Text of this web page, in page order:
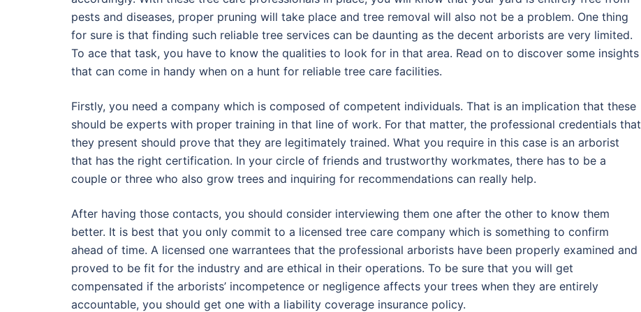
pests and diseases, proper pruning will take place and tree removal will also not be a problem. One thing
for sure is that finding such reliable tree services can be daunting as the decent arborists are very limited.
To ace that task, you have to know the qualities to look for in that area. Read on to discover some insights
that can come in handy when on a hunt for reliable tree care facilities.
Firstly, you need a company which is composed of competent individuals. That is an implication that these
should be experts with proper training in that line of work. For that matter, the professional credentials that
they present should prove that they are legitimately trained. What you require in this case is an arborist
that has the right certification. In your circle of friends and trustworthy workmates, there has to be a
couple or three who also grow trees and inquiring for recommendations can really help.
After having those contacts, you should consider interviewing them one after the other to know them
better. It is best that you only commit to a licensed tree care company which is something to confirm
ahead of time. A licensed one warrantees that the professional arborists have been properly examined and
proved to be fit for the industry and are ethical in their operations. To be sure that you will get
compensated if the arborists’ incompetence or negligence affects your trees when they are entirely
accountable, you should get one with a liability coverage insurance policy.